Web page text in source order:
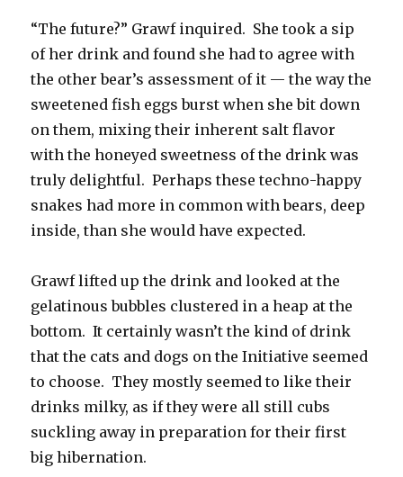
“The future?” Grawf inquired. She took a sip
of her drink and found she had to agree with
the other bear’s assessment of it — the way the
sweetened fish eggs burst when she bit down
on them, mixing their inherent salt flavor
with the honeyed sweetness of the drink was
truly delightful. Perhaps these techno-happy
snakes had more in common with bears, deep
inside, than she would have expected.
Grawf lifted up the drink and looked at the
gelatinous bubbles clustered in a heap at the
bottom. It certainly wasn’t the kind of drink
that the cats and dogs on the Initiative seemed
to choose. They mostly seemed to like their
drinks milky, as if they were all still cubs
suckling away in preparation for their first
big hibernation.